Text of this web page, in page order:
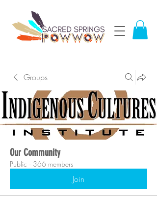
Groups
Our Community
Public · 366 members
Join